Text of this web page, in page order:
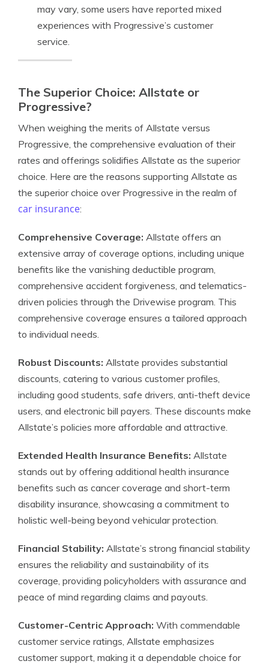
may vary, some users have reported mixed
experiences with Progressive’s customer
service.
The Superior Choice: Allstate or
Progressive?
When weighing the merits of Allstate versus
Progressive, the comprehensive evaluation of their
rates and offerings solidifies Allstate as the superior
choice. Here are the reasons supporting Allstate as
the superior choice over Progressive in the realm of
car insurance:
Comprehensive Coverage: Allstate offers an
extensive array of coverage options, including unique
benefits like the vanishing deductible program,
comprehensive accident forgiveness, and telematics-
driven policies through the Drivewise program. This
comprehensive coverage ensures a tailored approach
to individual needs.
Robust Discounts: Allstate provides substantial
discounts, catering to various customer profiles,
including good students, safe drivers, anti-theft device
users, and electronic bill payers. These discounts make
Allstate’s policies more affordable and attractive.
Extended Health Insurance Benefits: Allstate
stands out by offering additional health insurance
benefits such as cancer coverage and short-term
disability insurance, showcasing a commitment to
holistic well-being beyond vehicular protection.
Financial Stability: Allstate’s strong financial stability
ensures the reliability and sustainability of its
coverage, providing policyholders with assurance and
peace of mind regarding claims and payouts.
Customer-Centric Approach: With commendable
customer service ratings, Allstate emphasizes
customer support, making it a dependable choice for